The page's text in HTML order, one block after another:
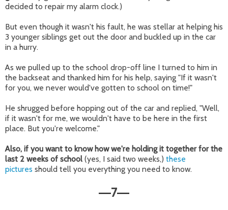
decided to repair my alarm clock.)
But even though it wasn't his fault, he was stellar at helping his
3 younger siblings get out the door and buckled up in the car
in a hurry.
As we pulled up to the school drop-off line I turned to him in
the backseat and thanked him for his help, saying "If it wasn't
for you, we never would've gotten to school on time!"
He shrugged before hopping out of the car and replied, "Well,
if it wasn't for me, we wouldn't have to be here in the first
place. But you're welcome."
Also, if you want to know how we're holding it together for the
last 2 weeks of school (yes, I said two weeks,) these
pictures should tell you everything you need to know.
—7—